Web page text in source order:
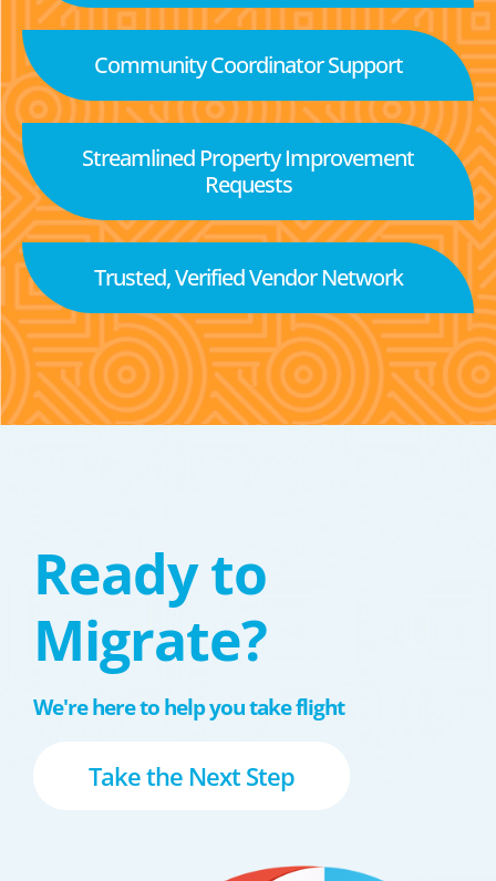
Community Coordinator Support
Streamlined Property Improvement
Requests
Trusted, Verified Vendor Network
Ready to
Migrate?
We're here to help you take flight
Take the Next Step